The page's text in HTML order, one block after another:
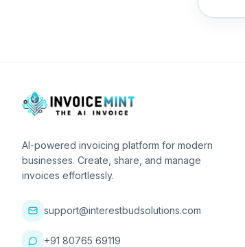
AI-powered invoicing platform for modern
businesses. Create, share, and manage
invoices effortlessly.
support@interestbudsolutions.com
+91 80765 69119